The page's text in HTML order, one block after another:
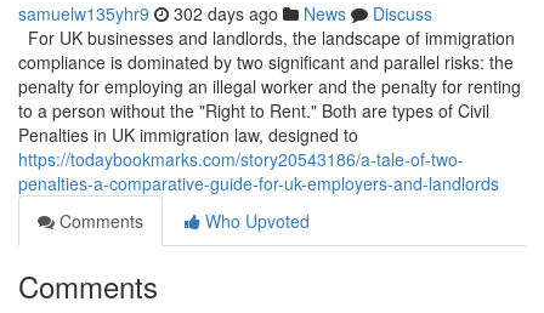
samuelw135yhr9 302 days ago News
Discuss
For UK businesses and landlords, the landscape of immigration
compliance is dominated by two significant and parallel risks: the
penalty for employing an illegal worker and the penalty for renting
to a person without the "Right to Rent." Both are types of Civil
Penalties in UK immigration law, designed to
https://todaybookmarks.com/story20543186/a-tale-of-two-
penalties-a-comparative-guide-for-uk-employers-and-landlords
Comments
Who Upvoted
Comments